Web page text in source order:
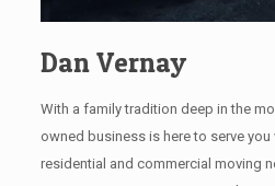
Dan Vernay
With a family tradition deep in the
owned business is here to serve
residential and commercial moving